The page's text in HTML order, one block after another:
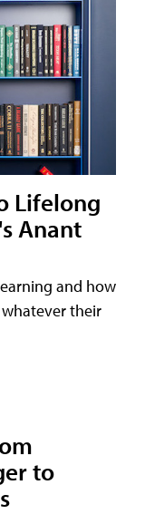
Lifelong
Anant
and how
their
to